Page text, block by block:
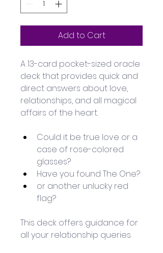
Add to Cart
A 13-card pocket-sized oracle
deck that provides quick and
direct answers about love,
relationships, and all magical
affairs of the heart.
Could it be true love or a
case of rose-colored
glasses?
Have you found The One?
or another unlucky red
flag?
This deck offers guidance for
all your relationship queries.